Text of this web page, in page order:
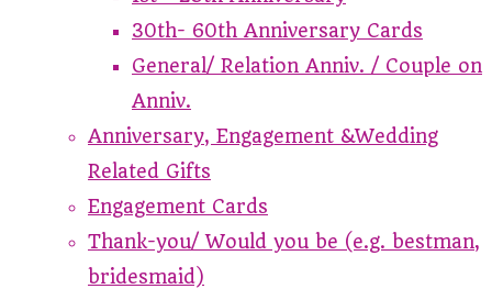
30th- 60th Anniversary Cards
General/ Relation Anniv. / Couple on
Anniv.
Anniversary, Engagement &Wedding
Related Gifts
Engagement Cards
Thank-you/ Would you be (e.g. bestman,
bridesmaid)